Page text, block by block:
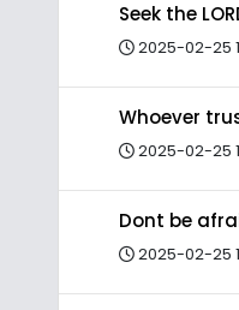
Seek the
2025-02-25
Whoever
2025-02-25
Dont be
2025-02-25